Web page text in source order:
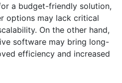
a budget-friendly solution,
options may lack critical
On the other hand,
software may bring long-
efficiency and increased